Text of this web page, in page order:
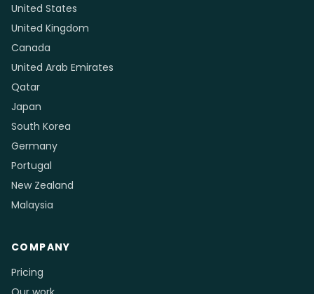
United States
United Kingdom
Canada
United Arab Emirates
Qatar
Japan
South Korea
Germany
Portugal
New Zealand
Malaysia
COMPANY
Pricing